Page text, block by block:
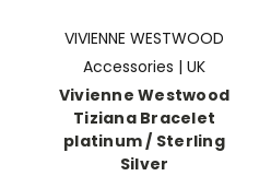
VIVIENNE WESTWOOD
Accessories | UK
Vivienne Westwood
Tiziana Bracelet
platinum / Sterling
Silver